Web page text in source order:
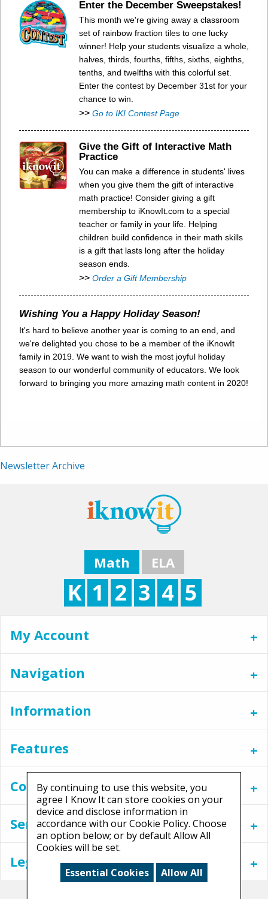
Enter the December Sweepstakes!
This month we're giving away a classroom
set of rainbow fraction tiles to one lucky
winner! Help your students visualize a whole,
halves, thirds, fourths, fifths, sixths, eighths,
tenths, and twelfths with this colorful set.
Enter the contest by December 31st for your
chance to win.
>> Go to IKI Contest Page
Give the Gift of Interactive Math
Practice
You can make a difference in students' lives
when you give them the gift of interactive
math practice! Consider giving a gift
membership to iKnowIt.com to a special
teacher or family in your life. Helping
children build confidence in their math skills
is a gift that lasts long after the holiday
season ends.
>> Order a Gift Membership
Wishing You a Happy Holiday Season!
It's hard to believe another year is coming to an end, and
we're delighted you chose to be a member of the iKnowIt
family in 2019. We want to wish the most joyful holiday
season to our wonderful community of educators. We look
forward to bringing you more amazing math content in 2020!
Newsletter Archive
By continuing to use this website, you
agree I Know It can store cookies on your
device and disclose information in
accordance with our Cookie Policy. Choose
an option below; or by default Allow All
Cookies will be set.
Essential Cookies
Allow All
Math ELA
K 1 2 3 4 5
My Account
Navigation
Information
Features
Contact
Services
Legal